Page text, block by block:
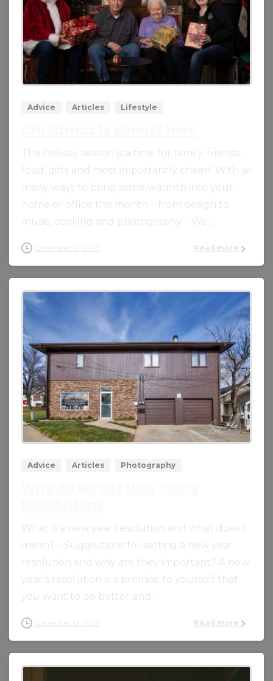
Advice Articles Lifestyle
The holiday season is a time for family, friends,
food, gifts and most importantly cheer! With so
many ways to bring some warmth into your
home or office this month – from design to
music, cooking and photography – We...
December 13, 2021 Read more
0
Advice Articles Photography
What is a new year resolution and what does it
mean? – Suggestions for setting a new year
resolution and why are they important? A new
year’s resolution is a promise to yourself that
you want to do better and...
December 13, 2021 Read more